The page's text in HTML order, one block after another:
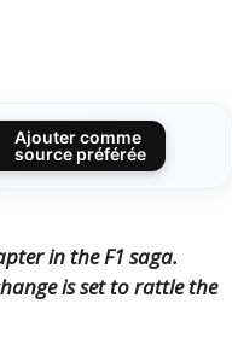
Ajouter comme
source préférée
in the F1 saga.
is set to rattle the